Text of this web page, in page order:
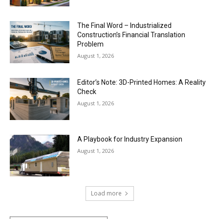
The Final Word – Industrialized
Construction’s Financial Translation
Problem
August 1, 2026
Editor’s Note: 3D-Printed Homes: A Reality
Check
August 1, 2026
A Playbook for Industry Expansion
August 1, 2026
Load more